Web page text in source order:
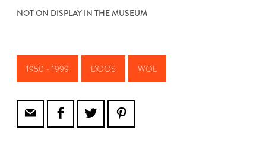
NOT ON DISPLAY IN THE MUSEUM
1950 - 1999 DOOS WOL